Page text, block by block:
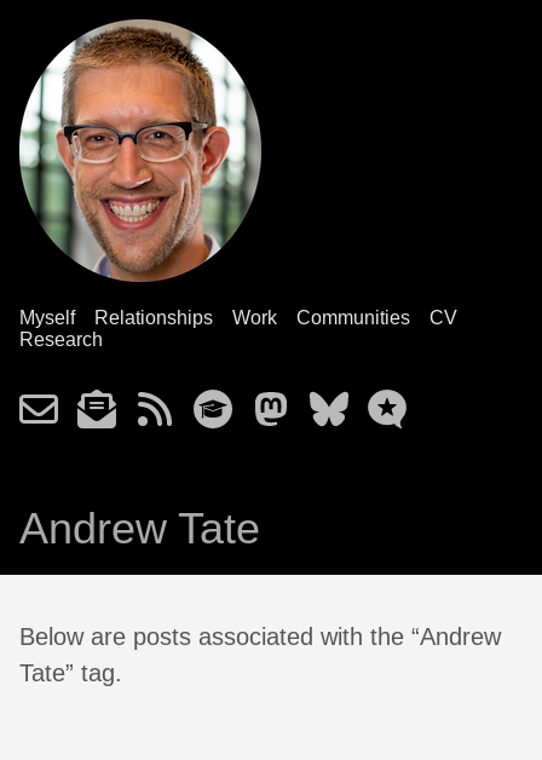
Myself Relationships Work Communities
CV
Research
Andrew Tate
Below are posts associated with the “Andrew
Tate” tag.